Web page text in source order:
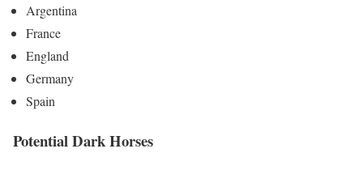
Argentina
France
England
Germany
Spain
Potential Dark Horses